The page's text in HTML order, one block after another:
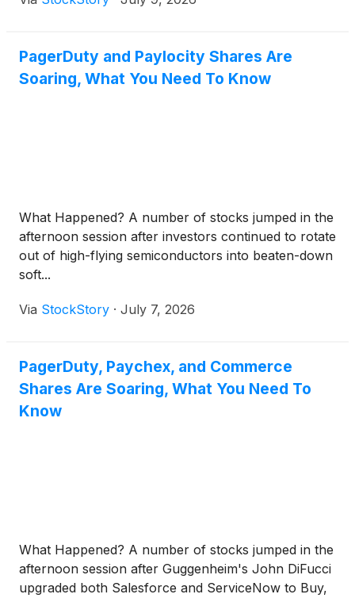
PagerDuty and Paylocity Shares Are
Soaring, What You Need To Know
What Happened? A number of stocks jumped in the
afternoon session after investors continued to rotate
out of high-flying semiconductors into beaten-down
soft...
Via StockStory · July 7, 2026
PagerDuty, Paychex, and Commerce
Shares Are Soaring, What You Need To
Know
What Happened? A number of stocks jumped in the
afternoon session after Guggenheim's John DiFucci
upgraded both Salesforce and ServiceNow to Buy,